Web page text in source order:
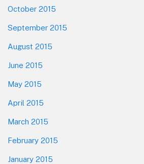
October 2015
September 2015
August 2015
June 2015
May 2015
April 2015
March 2015
February 2015
January 2015